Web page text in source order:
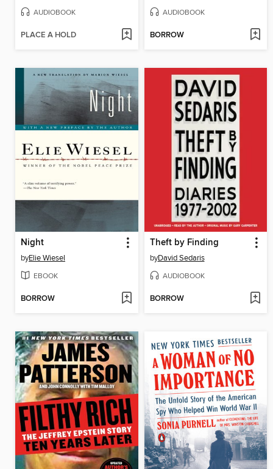
AUDIOBOOK
PLACE A HOLD
AUDIOBOOK
BORROW
Night
byElie Wiesel
EBOOK
BORROW
Theft by Finding
byDavid Sedaris
AUDIOBOOK
BORROW